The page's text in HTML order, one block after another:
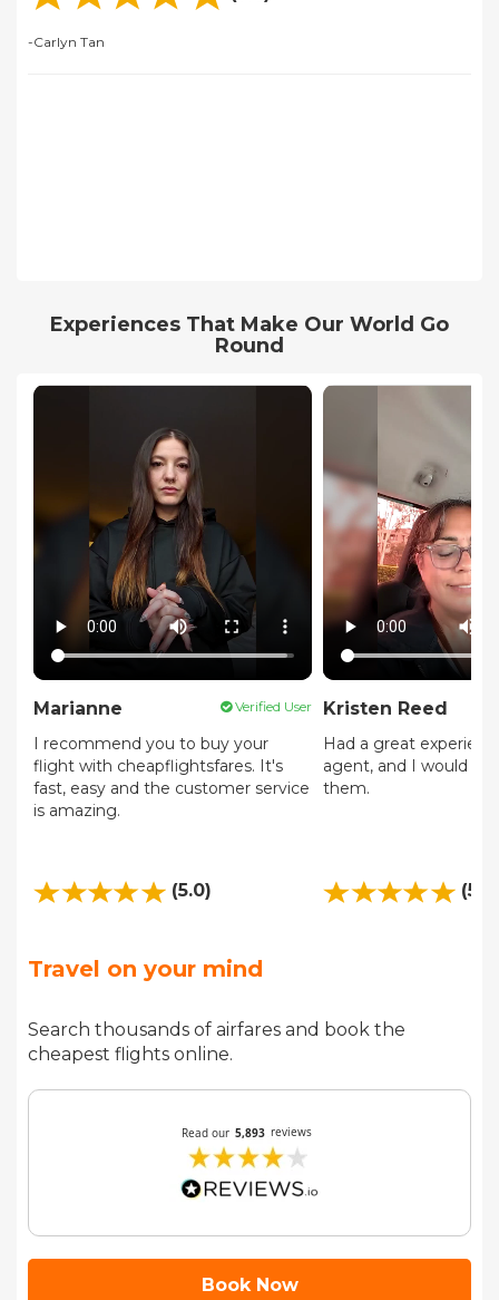
-Carlyn Tan
Experiences That Make Our World Go
Round
Verified User
Marianne
I recommend you to buy your
flight with cheapflightsfares. It's
fast, easy and the customer service
is amazing.
(5.0)
Kristen Reed
Had a great
agent, and I would
them.
Travel on your mind
Search thousands of airfares and book the
cheapest flights online.
Book Now